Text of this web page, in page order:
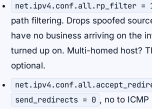
net.ipv4.conf.all.rp_filter =
path filtering. Drops spoofed
have no business arriving on the
turned up on. Multi-homed host?
optional.
send_redirects = 0 , no to